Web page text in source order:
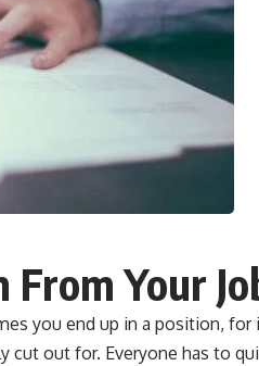
From Your
you end up in a position, for
cut out for. Everyone has to